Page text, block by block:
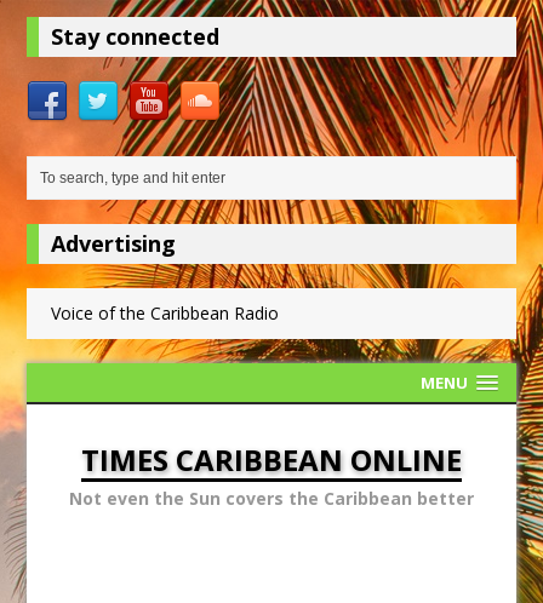
Stay connected
Advertising
Voice of the Caribbean Radio
MENU
TIMES CARIBBEAN ONLINE
Not even the Sun covers the Caribbean better